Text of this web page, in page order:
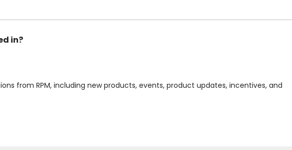
in?
from RPM, including new products, events, product updates, incentives, and